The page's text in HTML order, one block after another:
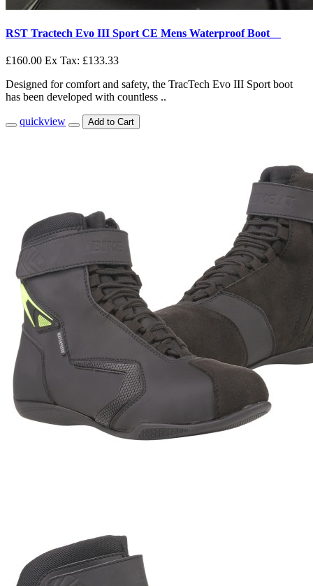
RST Tractech Evo III Sport CE Mens Waterproof Boot__
£160.00 Ex Tax: £133.33
Designed for comfort and safety, the TracTech Evo III Sport boot
has been developed with countless ..
quickview Add to Cart